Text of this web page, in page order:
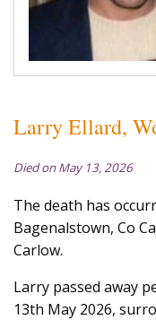
Larry Ellard,
Died on May 13, 2026
The death has
Bagenalstown, Co
Carlow.
Larry passed away
13th May 2026,